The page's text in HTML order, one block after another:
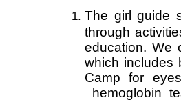
The girl guide
through
education. We
which includes
Camp for
hemoglobin